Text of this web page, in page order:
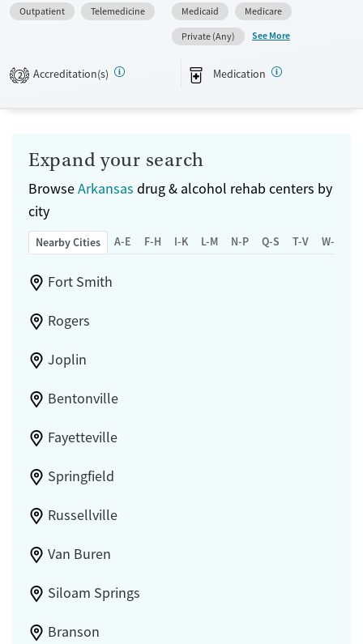
Available Services
Treats alcohol use disorder
Ages
Seniors (Ages 65+)
Gender
Outpatient
Telemedicine
Medicaid
Medicare
Private (Any)
See More
2 Accreditation(s) Medication
Expand your search
BrowseArkansas drug & alcohol rehab centers by
city
Nearby Cities A-E F-H I-K L-M N-P Q-S T-V W-Z
Fort Smith
Rogers
Joplin
Bentonville
Fayetteville
Springfield
Russellville
Van Buren
Siloam Springs
Branson